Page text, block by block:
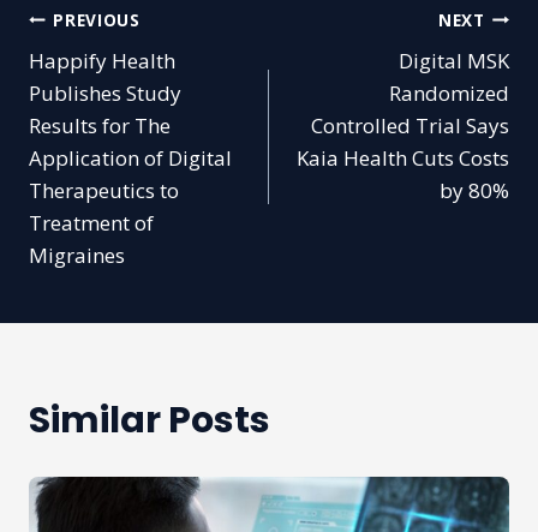
Post
navigation
PREVIOUS
Happify Health
Publishes Study
Results for The
Application of Digital
Therapeutics to
Treatment of
Migraines
NEXT
Digital MSK
Randomized
Controlled Trial Says
Kaia Health Cuts Costs
by 80%
Similar Posts